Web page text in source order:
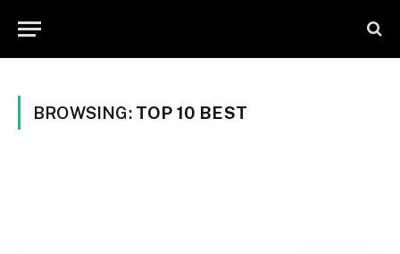
BROWSING: TOP 10 BEST